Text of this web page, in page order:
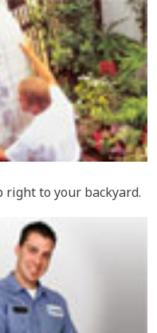
right to your backyard.